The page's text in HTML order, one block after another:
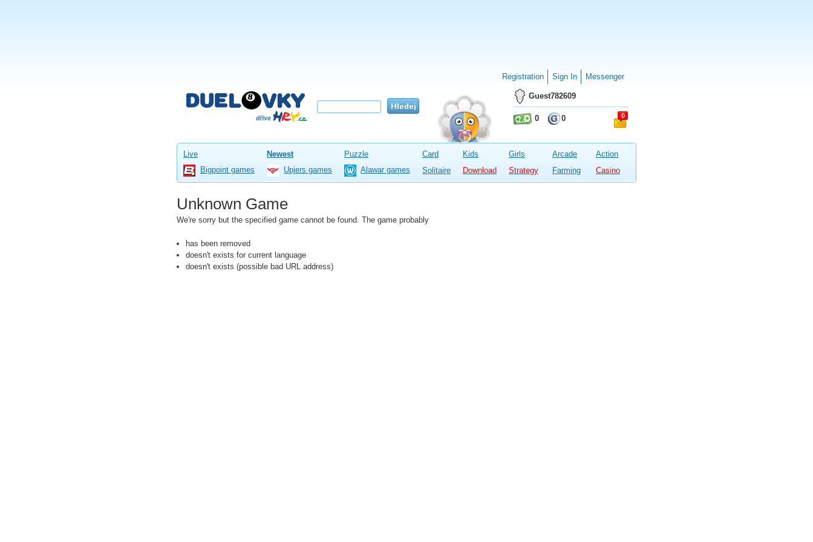
Registration Sign In Messenger
Guest782609
0 0 0
Live Newest Puzzle Card Kids Girls Arcade
Action
Bigpoint games
Upjers games Alawar games Solitaire Download Strategy Farming Casino
Unknown Game
We're sorry but the specified game cannot be found. The game probably
has been removed
doesn't exists for current language
doesn't exists (possible bad URL address)